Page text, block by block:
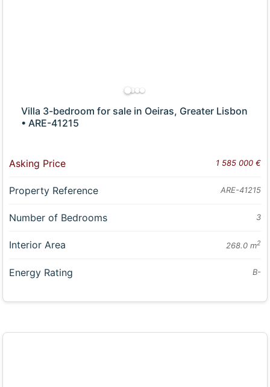
Villa 3-bedroom for sale in Oeiras, Greater Lisbon
• ARE-41215
Asking Price 1 585 000 €
Property Reference ARE-41215
Number of Bedrooms 3
Interior Area 268.0 m2
Energy Rating B-